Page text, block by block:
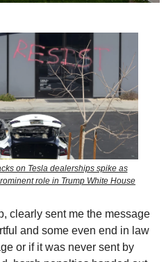
on Tesla dealerships spike as
role in Trump White House
clearly sent me the message
and some even end in law
or if it was never sent by